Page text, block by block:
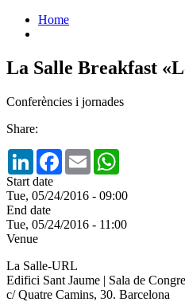
Home
La Salle Breakfast
Conferències i jornades
Share:
LinkedInFacebook
Email
Start date
Tue, 05/24/2016 - 09:00
End date
Tue, 05/24/2016 - 11:00
Venue
La Salle-URL
Edifici Sant Jaume | Sala de
c/ Quatre Camins, 30. Barcelona